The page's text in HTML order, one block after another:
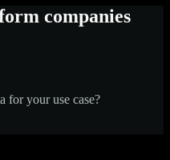
companies
for your use case?